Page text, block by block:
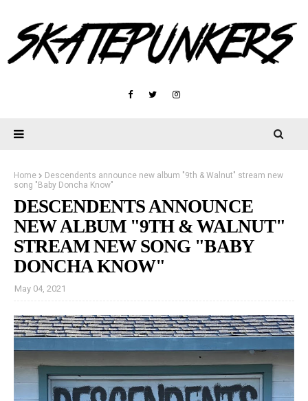
Home
Descendents announce new album "9th & Walnut" stream new
song "Baby Doncha Know"
DESCENDENTS ANNOUNCE
NEW ALBUM "9TH & WALNUT"
STREAM NEW SONG "BABY
DONCHA KNOW"
May 04, 2021